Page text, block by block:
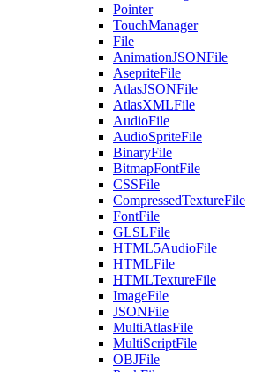
Pointer
TouchManager
File
AnimationJSONFile
AsepriteFile
AtlasJSONFile
AtlasXMLFile
AudioFile
AudioSpriteFile
BinaryFile
BitmapFontFile
CSSFile
CompressedTextureFile
FontFile
GLSLFile
HTML5AudioFile
HTMLFile
HTMLTextureFile
ImageFile
JSONFile
MultiAtlasFile
MultiScriptFile
OBJFile